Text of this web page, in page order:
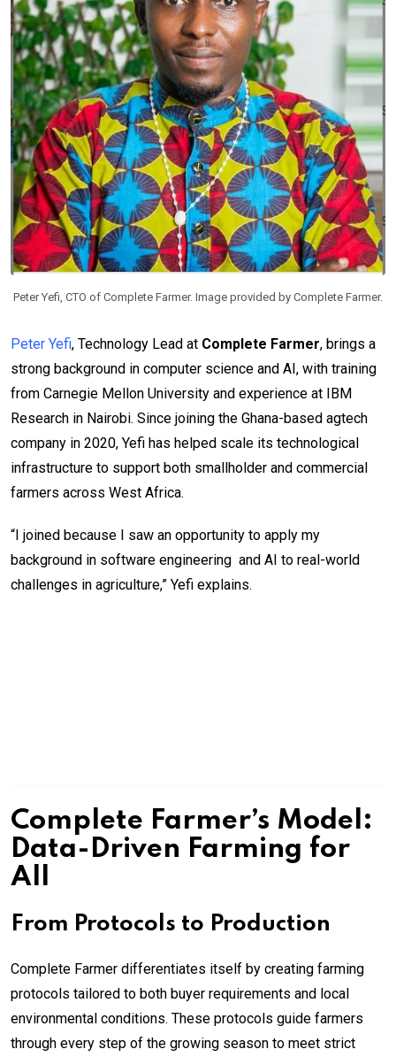
Peter Yefi, CTO of Complete Farmer. Image provided by Complete Farmer.
Peter Yefi, Technology Lead at Complete Farmer, brings a
strong background in computer science and AI, with training
from Carnegie Mellon University and experience at IBM
Research in Nairobi. Since joining the Ghana-based agtech
company in 2020, Yefi has helped scale its technological
infrastructure to support both smallholder and commercial
farmers across West Africa.
“I joined because I saw an opportunity to apply my
background in software engineering and AI to real-world
challenges in agriculture,” Yefi explains.
Complete Farmer’s Model:
Data-Driven Farming for
All
From Protocols to Production
Complete Farmer differentiates itself by creating farming
protocols tailored to both buyer requirements and local
environmental conditions. These protocols guide farmers
through every step of the growing season to meet strict